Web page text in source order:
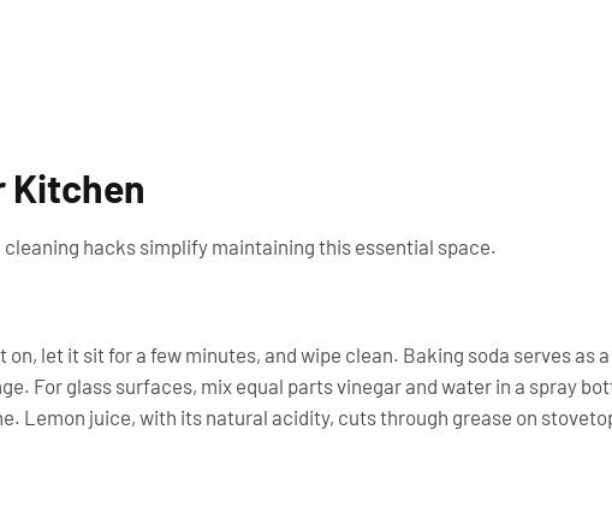
Kitchen
hacks simplify maintaining this essential space.
let it sit for a few minutes, and wipe clean. Baking soda serves as
For glass surfaces, mix equal parts vinegar and water in a spray
Lemon juice, with its natural acidity, cuts through grease on